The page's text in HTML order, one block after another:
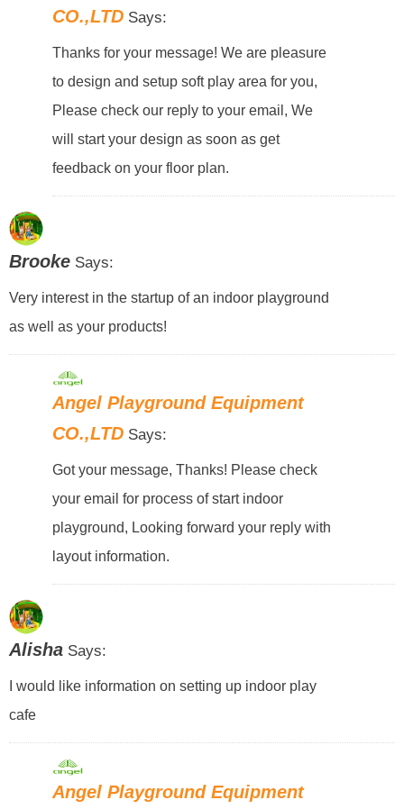
CO.,LTD Says:
Thanks for your message! We are pleasure
to design and setup soft play area for you,
Please check our reply to your email, We
will start your design as soon as get
feedback on your floor plan.
BrookeSays:
Very interest in the startup of an indoor playground
as well as your products!
Angel Playground Equipment
CO.,LTD Says:
Got your message, Thanks! Please check
your email for process of start indoor
playground, Looking forward your reply with
layout information.
AlishaSays:
I would like information on setting up indoor play
cafe
Angel Playground Equipment